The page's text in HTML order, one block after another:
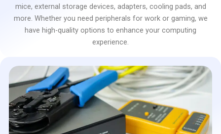
mice, external storage devices, adapters, cooling pads, and
more. Whether you need peripherals for work or gaming, we
have high-quality options to enhance your computing
experience.